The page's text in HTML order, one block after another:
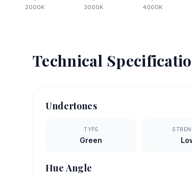
2000K 3000K 4000K
Technical
Undertones
TYPE
Green
Hue Angle